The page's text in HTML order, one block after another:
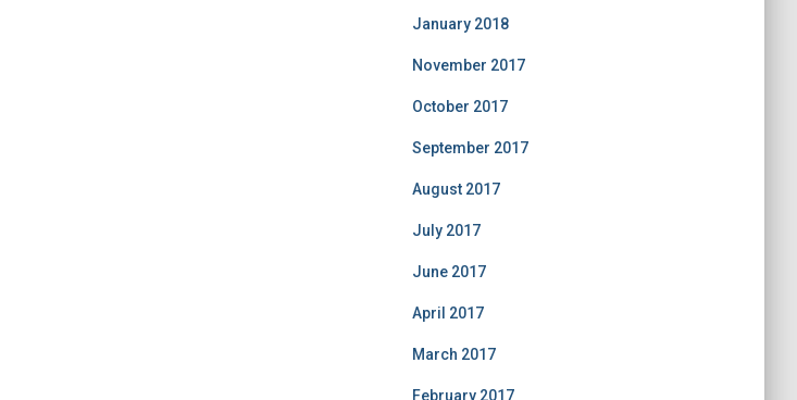
January 2018
November 2017
October 2017
September 2017
August 2017
July 2017
June 2017
April 2017
March 2017
February 2017